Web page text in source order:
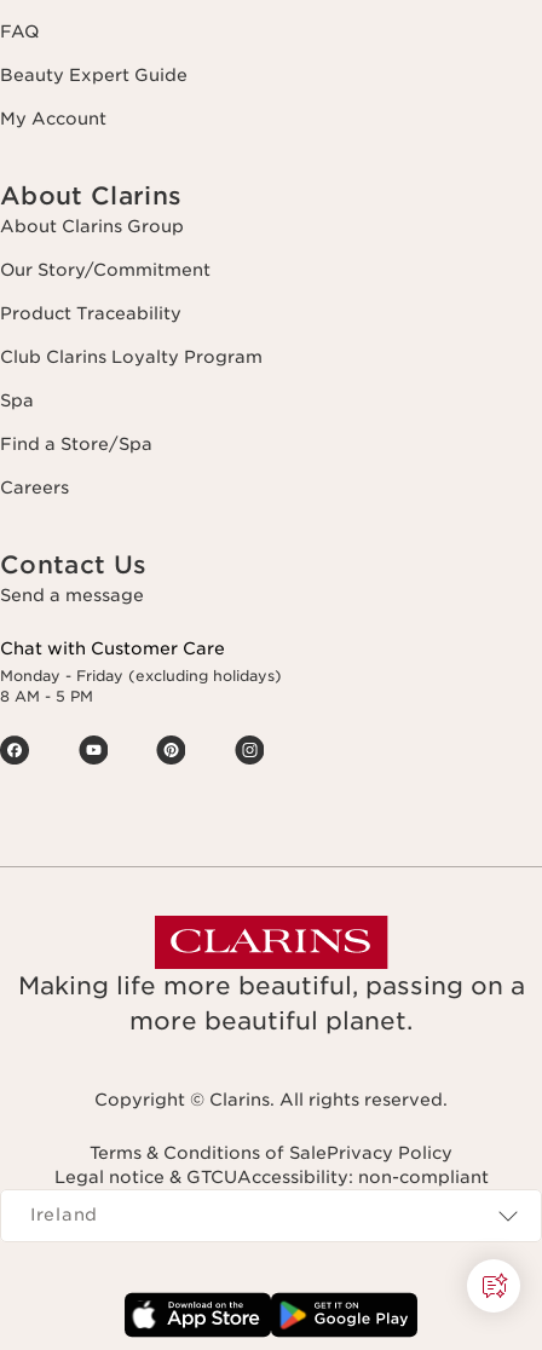
FAQ
Beauty Expert Guide
My Account
About Clarins
About Clarins Group
Our Story/Commitment
Product Traceability
Club Clarins Loyalty Program
Spa
Find a Store/Spa
Careers
Contact Us
Send a message
Chat with Customer Care
Monday - Friday (excluding holidays)
8 AM - 5 PM
Making life more beautiful, passing on a
more beautiful planet.
Copyright © Clarins. All rights reserved.
Terms & Conditions of SalePrivacy Policy
Legal notice & GTCUAccessibility: non-compliant
Navigates to
Ireland